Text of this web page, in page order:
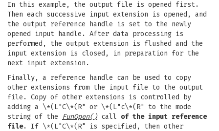
In this example, the output file is opened first.
Then each successive input extension is opened, and
the output reference handle is set to the newly
opened input handle. After data processing is
performed, the output extension is flushed and the
input extension is closed, in preparation for the
next input extension.
Finally, a reference handle can be used to copy
other extensions from the input file to the output
file. Copy of other extensions is controlled by
adding a \*(L"C\*(R" or \*(L"c\*(R" to the mode
string of the
FunOpen()call of the input reference
file. If \*(L"C\*(R" is specified, then other